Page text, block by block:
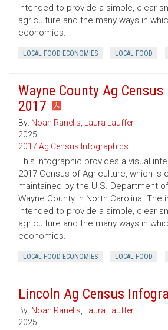
intended to provide a simple, clear
agriculture and the many ways in
economies.
LOCAL FOOD ECONOMIES LOCAL FOOD
Wayne County Ag
2017
By: Noah Ranells, Laura Lauffer
2025
2017 Ag Census Infographics
This infographic provides a visual
2017 Census of Agriculture, which is
maintained by the U.S. Department
Wayne County in North Carolina. The
intended to provide a simple, clear
agriculture and the many ways in
economies.
LOCAL FOOD ECONOMIES LOCAL FOOD
Lincoln Ag Census
By: Noah Ranells, Laura Lauffer
2025